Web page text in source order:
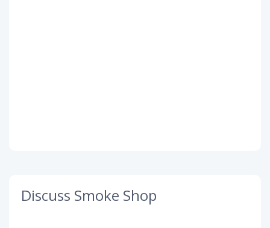
Discuss Smoke Shop